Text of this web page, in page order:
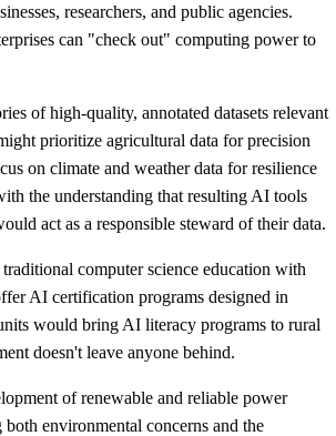
researchers, and public agencies.
can "check out" computing power to
of high-quality, annotated datasets relevant
prioritize agricultural data for precision
on climate and weather data for resilience
the understanding that resulting AI tools
act as a responsible steward of their data.
computer science education with
AI certification programs designed in
would bring AI literacy programs to rural
doesn't leave anyone behind.
of renewable and reliable power
environmental concerns and the